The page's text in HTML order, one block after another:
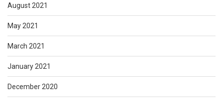
August 2021
May 2021
March 2021
January 2021
December 2020